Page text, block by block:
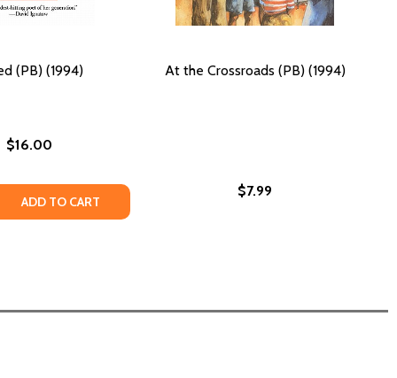
(1994)
(PB) (1994)
$16.00
QUANTITY OF GREED (PB) (1994)
QUANTITY OF GREED (PB) (1994)
ADD TO CART
At the Crossroads (PB) (1994)
$7.99